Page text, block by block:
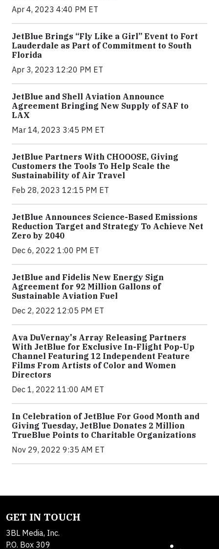
Apr 4, 2023 4:40 PM ET
JetBlue Brings “Fly Like a Girl” Event to Fort
Lauderdale as Part of Commitment to South
Florida
Apr 3, 2023 12:20 PM ET
JetBlue and Shell Aviation Announce
Agreement Bringing New Supply of SAF to
LAX
Mar 14, 2023 3:45 PM ET
JetBlue Partners With CHOOOSE, Giving
Customers the Tools To Help Scale the
Sustainability of Air Travel
Feb 28, 2023 12:15 PM ET
JetBlue Announces Science-Based Emissions
Reduction Target and Strategy To Achieve Net
Zero by 2040
Dec 6, 2022 1:00 PM ET
JetBlue and Fidelis New Energy Sign
Agreement for 92 Million Gallons of
Sustainable Aviation Fuel
Dec 2, 2022 12:05 PM ET
Ava DuVernay's Array Releasing Partners
With JetBlue for Exclusive In-Flight Pop-Up
Channel Featuring 12 Independent Feature
Films From Artists of Color and Women
Directors
Dec 1, 2022 11:00 AM ET
In Celebration of JetBlue For Good Month and
Giving Tuesday, JetBlue Donates 2 Million
TrueBlue Points to Charitable Organizations
Nov 29, 2022 9:35 AM ET
GET IN TOUCH
3BL Media, Inc.
P.O. Box 309